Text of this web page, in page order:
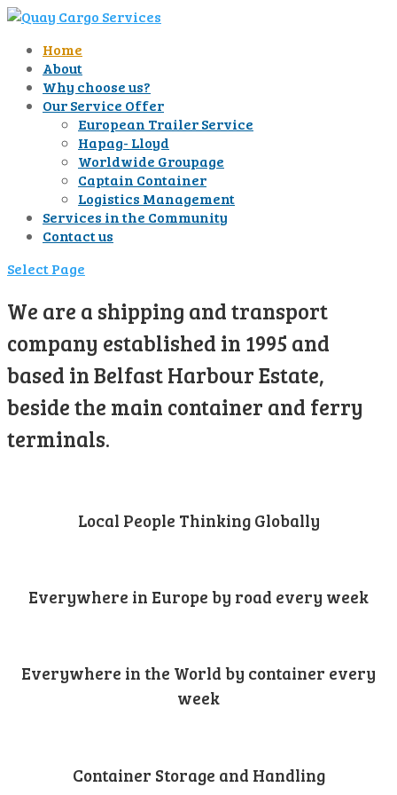
Home
About
Why choose us?
Our Service Offer
European Trailer Service
Hapag- Lloyd
Worldwide Groupage
Captain Container
Logistics Management
Services in the Community
Contact us
Select Page
We are a shipping and transport
company established in 1995 and
based in Belfast Harbour Estate,
beside the main container and ferry
terminals.
Local People Thinking Globally
Everywhere in Europe by road every week
Everywhere in the World by container every
week
Container Storage and Handling